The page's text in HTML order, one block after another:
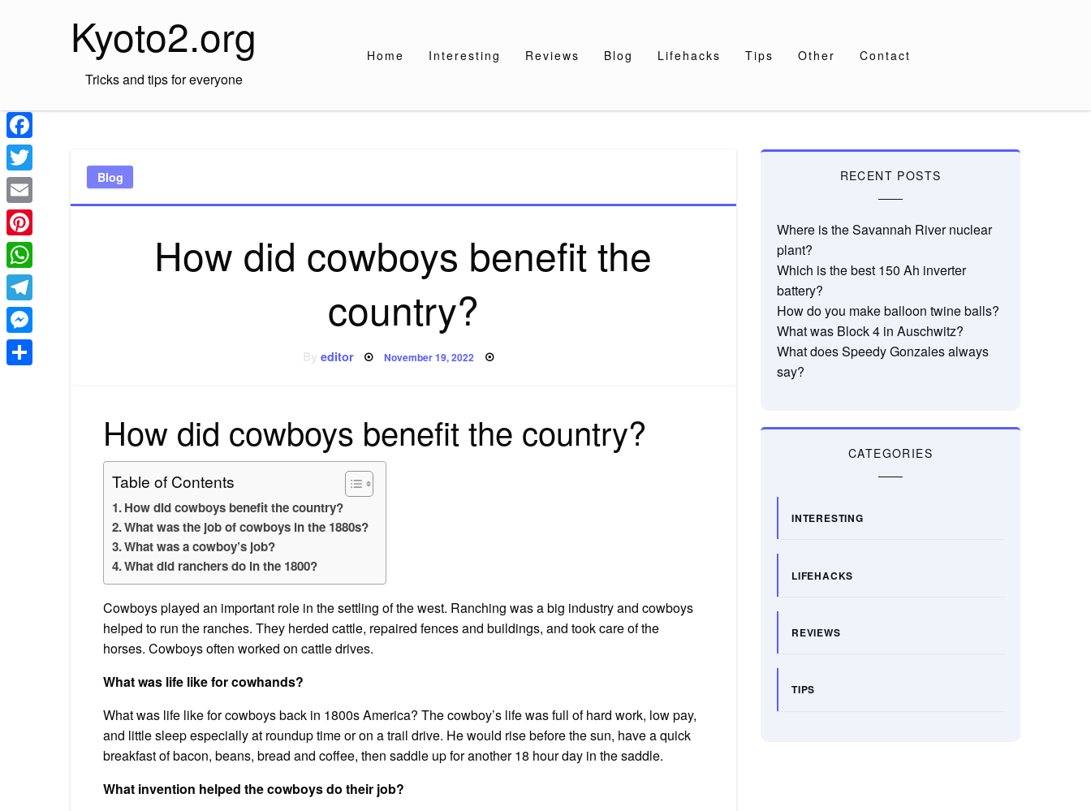
Kyoto2.org
Tricks and tips for everyone
Home Interesting Reviews Blog Lifehacks Tips Other Contact
Blog
How did cowboys benefit the
country?
editor Posted
November 19, 2022
How did cowboys benefit the country?
Table of Contents
How did cowboys benefit the country?
What was the job of cowboys in the 1880s?
What was a cowboy’s job?
What did ranchers do in the 1800?
Cowboys played an important role in the settling of the west. Ranching was a big industry and cowboys
helped to run the ranches. They herded cattle, repaired fences and buildings, and took care of the
horses. Cowboys often worked on cattle drives.
What was life like for cowhands?
What was life like for cowboys back in 1800s America? The cowboy’s life was full of hard work, low pay,
and little sleep especially at roundup time or on a trail drive. He would rise before the sun, have a quick
breakfast of bacon, beans, bread and coffee, then saddle up for another 18 hour day in the saddle.
What invention helped the cowboys do their job?
RECENT POSTS
Where is the Savannah River nuclear
plant?
Which is the best 150 Ah inverter
battery?
How do you make balloon twine balls?
What was Block 4 in Auschwitz?
What does Speedy Gonzales always
say?
CATEGORIES
INTERESTING
LIFEHACKS
REVIEWS
TIPS
Facebook
Twitter
Email
Pinterest
WhatsApp
Telegram
Messenger